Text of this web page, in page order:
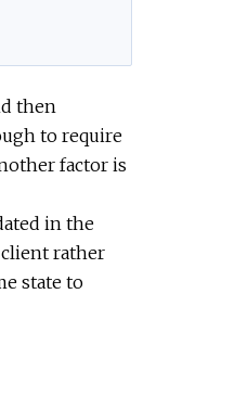
then
to require
factor is
in the
rather
state to